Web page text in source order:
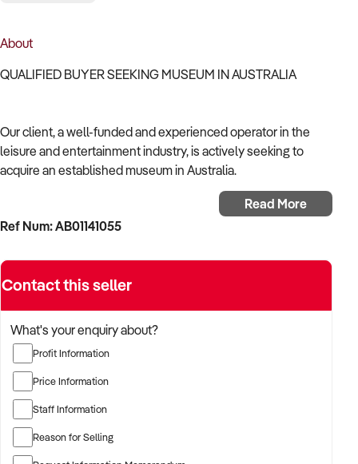
About
QUALIFIED BUYER SEEKING MUSEUM IN AUSTRALIA
Our client, a well-funded and experienced operator in the
leisure and entertainment industry, is actively seeking to
acquire an established museum in Australia.
With a background in experiential services, public-facing
operations, and commercial venue management, the buyer is
revenue, and scalable audience potential.
immediately with qualified opportunities.
TARGETED BUSINESS TYPES:
✦ Established providers of museum or related entertainment
services
Read More
Ref Num: AB01141055
Contact this seller
What's your enquiry about?
Profit Information
Price Information
Staff Information
Reason for Selling